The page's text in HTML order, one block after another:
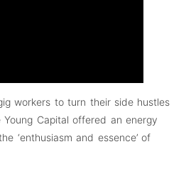
workers to turn their side hustles
Capital offered an energy
‘enthusiasm and essence’ of